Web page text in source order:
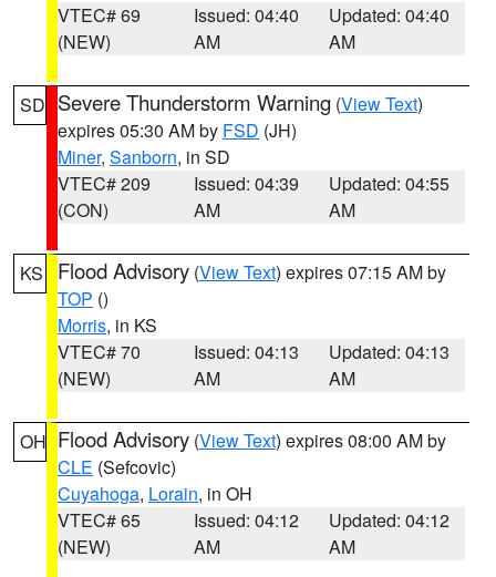
VTEC# 69
(NEW)
Issued: 04:40
AM
Updated: 04:40
AM
SD Severe Thunderstorm Warning (View Text)
expires 05:30 AM by FSD (JH)
Miner, Sanborn, in SD
VTEC# 209
(CON)
Issued: 04:39
AM
Updated: 04:55
AM
KS Flood Advisory (View Text) expires 07:15 AM by
TOP ()
Morris, in KS
VTEC# 70
(NEW)
Issued: 04:13
AM
Updated: 04:13
AM
OH Flood Advisory (View Text) expires 08:00 AM by
CLE (Sefcovic)
Cuyahoga, Lorain, in OH
VTEC# 65
(NEW)
Issued: 04:12
AM
Updated: 04:12
AM